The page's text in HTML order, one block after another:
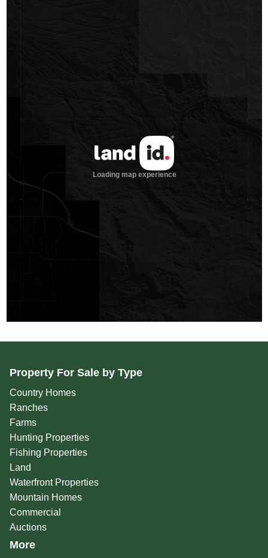
Property For Sale by Type
Country Homes
Ranches
Farms
Hunting Properties
Fishing Properties
Land
Waterfront Properties
Mountain Homes
Commercial
Auctions
More